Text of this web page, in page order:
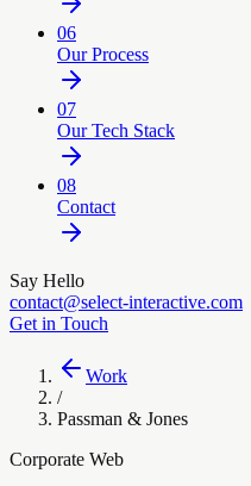
06
Our Process
07
Our Tech Stack
08
Contact
Say Hello
contact@select-interactive.com
Get in Touch
Work
/
Passman & Jones
Corporate Web